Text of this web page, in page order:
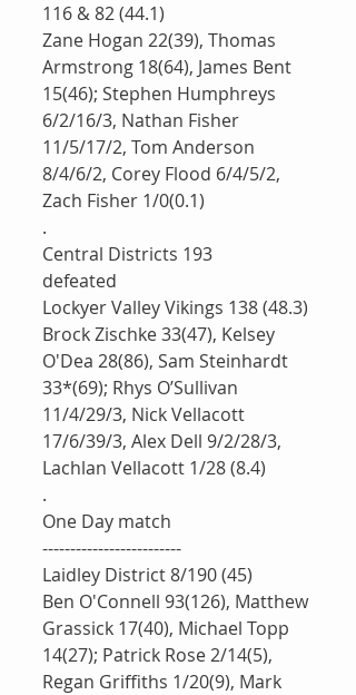
116 & 82 (44.1)
Zane Hogan 22(39), Thomas
Armstrong 18(64), James Bent
15(46); Stephen Humphreys
6/2/16/3, Nathan Fisher
11/5/17/2, Tom Anderson
8/4/6/2, Corey Flood 6/4/5/2,
Zach Fisher 1/0(0.1)
.
Central Districts 193
defeated
Lockyer Valley Vikings 138 (48.3)
Brock Zischke 33(47), Kelsey
O'Dea 28(86), Sam Steinhardt
33*(69); Rhys O’Sullivan
11/4/29/3, Nick Vellacott
17/6/39/3, Alex Dell 9/2/28/3,
Lachlan Vellacott 1/28 (8.4)
.
One Day match
-------------------------
Laidley District 8/190 (45)
Ben O'Connell 93(126), Matthew
Grassick 17(40), Michael Topp
14(27); Patrick Rose 2/14(5),
Regan Griffiths 1/20(9), Mark